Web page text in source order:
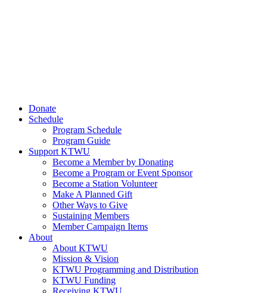
Donate
Schedule
Program Schedule
Program Guide
Support KTWU
Become a Member by Donating
Become a Program or Event Sponsor
Become a Station Volunteer
Make A Planned Gift
Other Ways to Give
Sustaining Members
Member Campaign Items
About
About KTWU
Mission & Vision
KTWU Programming and Distribution
KTWU Funding
Receiving KTWU